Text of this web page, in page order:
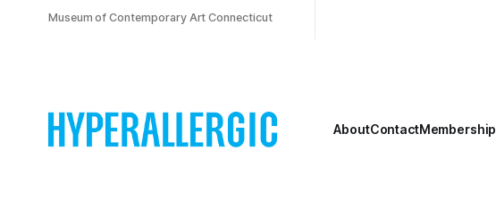
Museum of Contemporary Art Connecticut
AboutContactMembership